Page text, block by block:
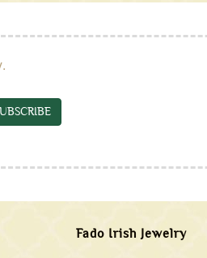
Fado Irish Jewelry